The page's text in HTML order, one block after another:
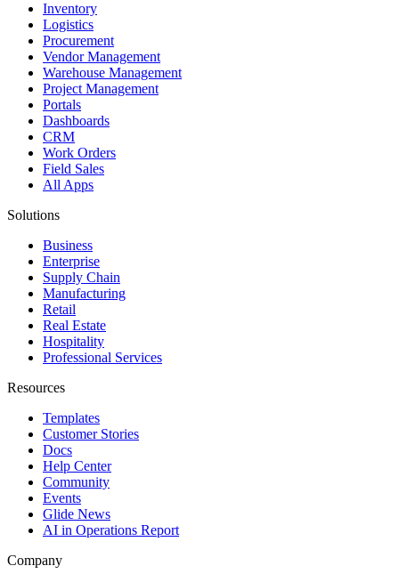
Inventory
Logistics
Procurement
Vendor Management
Warehouse Management
Project Management
Portals
Dashboards
CRM
Work Orders
Field Sales
All Apps
Solutions
Business
Enterprise
Supply Chain
Manufacturing
Retail
Real Estate
Hospitality
Professional Services
Resources
Templates
Customer Stories
Docs
Help Center
Community
Events
Glide News
AI in Operations Report
Company